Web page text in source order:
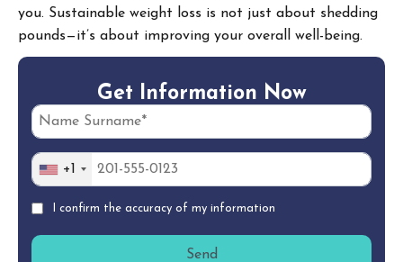
you. Sustainable weight loss is not just about shedding
pounds—it’s about improving your overall well-being.
Get Information Now
+1
I confirm the accuracy of my information